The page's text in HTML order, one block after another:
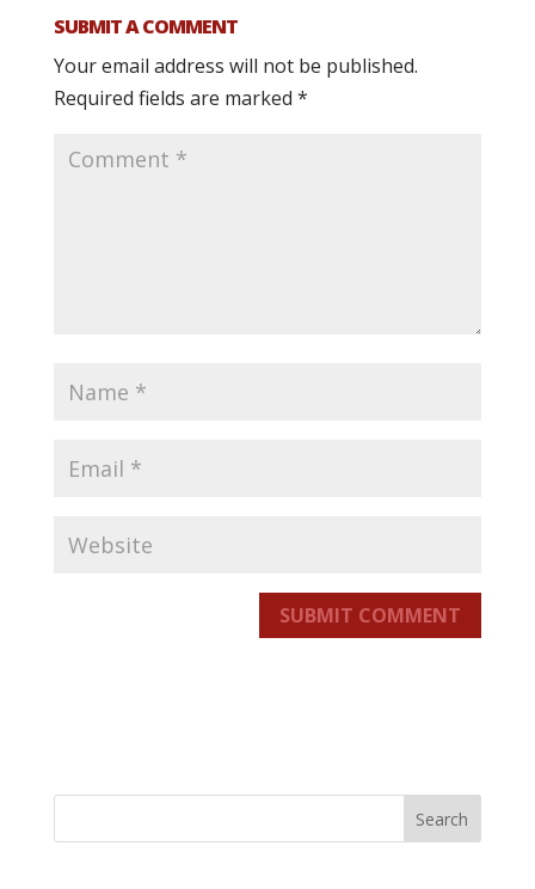
SUBMIT A COMMENT
Your email address will not be published.
Required fields are marked *
SUBMIT COMMENT